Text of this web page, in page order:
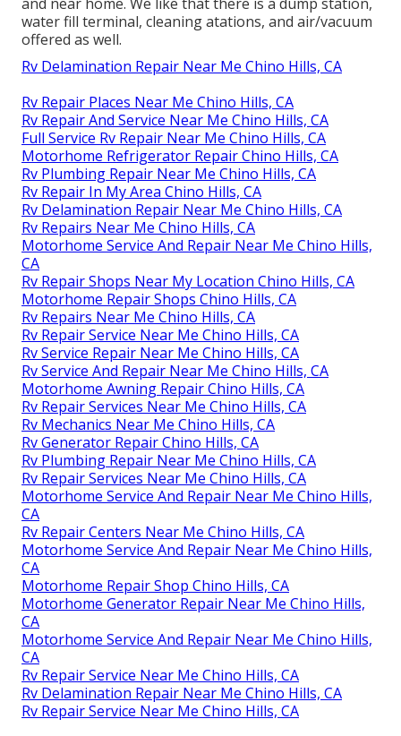
water fill terminal, cleaning atations, and air/vacuum
offered as well.
Rv Delamination Repair Near Me Chino Hills, CA
Rv Repair Places Near Me Chino Hills, CA
Rv Repair And Service Near Me Chino Hills, CA
Full Service Rv Repair Near Me Chino Hills, CA
Motorhome Refrigerator Repair Chino Hills, CA
Rv Plumbing Repair Near Me Chino Hills, CA
Rv Repair In My Area Chino Hills, CA
Rv Delamination Repair Near Me Chino Hills, CA
Rv Repairs Near Me Chino Hills, CA
Motorhome Service And Repair Near Me Chino Hills,
CA
Rv Repair Shops Near My Location Chino Hills, CA
Motorhome Repair Shops Chino Hills, CA
Rv Repairs Near Me Chino Hills, CA
Rv Repair Service Near Me Chino Hills, CA
Rv Service Repair Near Me Chino Hills, CA
Rv Service And Repair Near Me Chino Hills, CA
Motorhome Awning Repair Chino Hills, CA
Rv Repair Services Near Me Chino Hills, CA
Rv Mechanics Near Me Chino Hills, CA
Rv Generator Repair Chino Hills, CA
Rv Plumbing Repair Near Me Chino Hills, CA
Rv Repair Services Near Me Chino Hills, CA
Motorhome Service And Repair Near Me Chino Hills,
CA
Rv Repair Centers Near Me Chino Hills, CA
Motorhome Service And Repair Near Me Chino Hills,
CA
Motorhome Repair Shop Chino Hills, CA
Motorhome Generator Repair Near Me Chino Hills,
CA
Motorhome Service And Repair Near Me Chino Hills,
CA
Rv Repair Service Near Me Chino Hills, CA
Rv Delamination Repair Near Me Chino Hills, CA
Rv Repair Service Near Me Chino Hills, CA